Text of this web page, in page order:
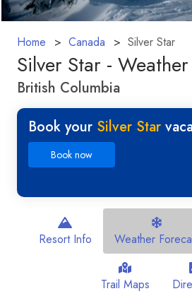
Home Canada Silver Star
Silver Star -
British Columbia
Book your Silver Star
Book now
Resort Info Weather
Trail Maps